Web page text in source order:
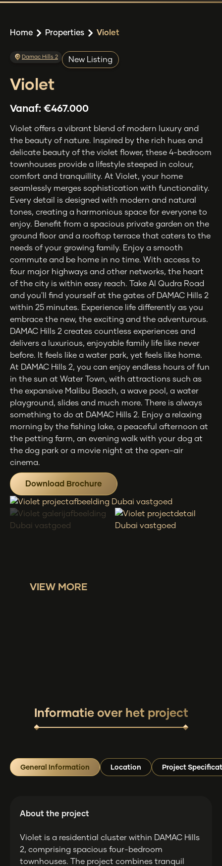
Home Properties Violet
VIEW MORE
Damac Hills 2 New Listing
Violet
Vanaf: €467.000
Violet offers a vibrant blend of modern luxury and
the beauty of nature. Inspired by the rich hues and
delicate beauty of the violet flower, these 4-bedroom
townhouses provide a lifestyle steeped in colour,
comfort and tranquillity. At Violet, your home
seamlessly merges sophistication with functionality.
Every detail is designed with modern and natural
tones, creating a harmonious space for everyone to
enjoy. Benefit from a spacious private garden on the
ground floor and a rooftop terrace that caters to the
needs of your growing family. Enjoy a smooth
commute and be home in no time. With access to
four major highways and other networks, the heart
of the city is within easy reach. Take Al Qudra Road
and you'll find yourself at the gates of DAMAC Hills 2
within 25 minutes. Experience life differently as you
embrace the new, the exciting and the adventurous.
DAMAC Hills 2 creates countless experiences and
delivers a luxurious, enjoyable family life like never
before. It feels like a water park, yet feels like home.
At DAMAC Hills 2, you can enjoy endless hours of fun
in the sun at Water Town, with attractions such as
the expansive Malibu Beach, a wave pool, a water
playground, slides and much more. There is always
something to do at DAMAC Hills 2. Enjoy a relaxing
morning by the fishing lake, a peaceful afternoon at
the petting farm, an evening walk with your dog at
the dog park or a movie night at the open-air
cinema.
Download Brochure
Informatie over het project
General Information Location Project
About the project
Violet is a residential cluster within DAMAC Hills
2, comprising spacious four-bedroom
townhouses. The project combines tranquil